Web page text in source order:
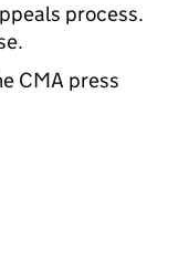
process.
CMA press